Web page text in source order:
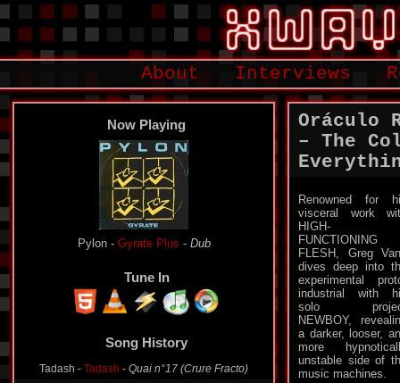
About Interviews
Now Playing
Pylon - Gyrate Plus - Dub
Tune In
Song History
Tadash - Tadash - Quai n°17 (Crure Fracto)
Oráculo
– The
Renowned for
visceral work
HIGH-
FUNCTIONING
FLESH, Greg
dives deep into
experimental
industrial with
solo
NEWBOY,
a darker, looser,
more
unstable side of
music machines.